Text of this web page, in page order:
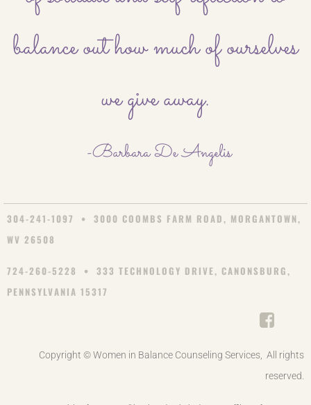
balance out how much of ourselves
we give away.
-Barbara De Angelis
304-241-1097 • 3000 COOMBS FARM ROAD, MORGANTOWN,
WV 26508
724-260-5228 • 333 TECHNOLOGY DRIVE, CANONSBURG,
PENNSYLVANIA 15317
Copyright © Women in Balance Counseling Services, All rights
reserved.